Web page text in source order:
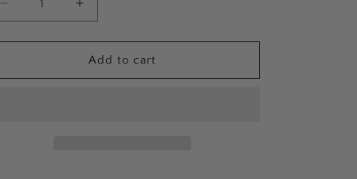
Decrease
quantity
for
Harvest
Increase
quantity
for
Fall
Harvest
Add to cart